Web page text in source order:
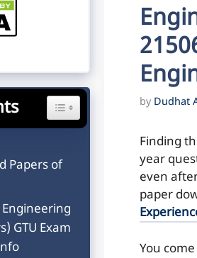
by Dudhat
Finding
year
even
paper
You
Toggle Table of Content
Papers of
GTU Exam